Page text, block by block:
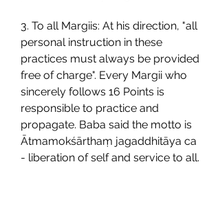
3. To all Margiis: At his direction, "all
personal instruction in these
practices must always be provided
free of charge". Every Margii who
sincerely follows 16 Points is
responsible to practice and
propagate. Baba said the motto is
Ātmamokśārthaṃ jagaddhitāya ca
- liberation of self and service to all.